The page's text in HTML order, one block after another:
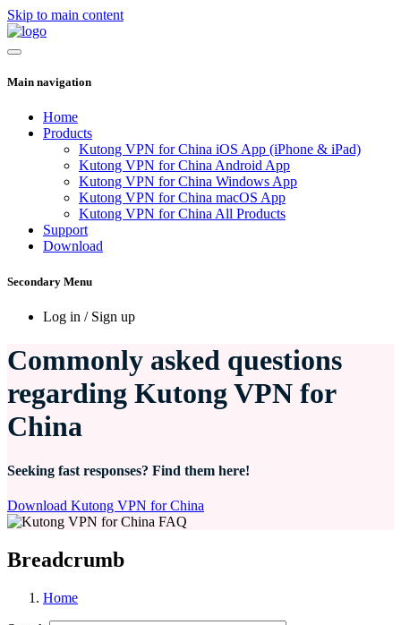
Skip to main content
Main navigation
Home
Products
Kutong VPN for China iOS App (iPhone & iPad)
Kutong VPN for China Android App
Kutong VPN for China Windows App
Kutong VPN for China macOS App
Kutong VPN for China All Products
Support
Download
Secondary Menu
Log in / Sign up
Commonly asked questions
regarding Kutong VPN for
China
Seeking fast responses? Find them here!
Download Kutong VPN for China
Breadcrumb
Home